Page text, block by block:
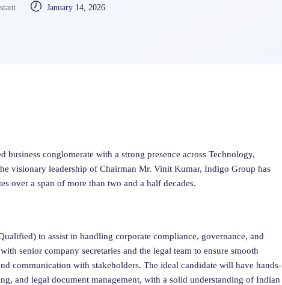
January 14, 2026
conglomerate with a strong presence across Technology,
visionary leadership of Chairman Mr. Vinit Kumar, Indigo Group has
over a span of more than two and a half decades.
to assist in handling corporate compliance, governance, and
senior company secretaries and the legal team to ensure smooth
communication with stakeholders. The ideal candidate will have hands-
and legal document management, with a solid understanding of Indian